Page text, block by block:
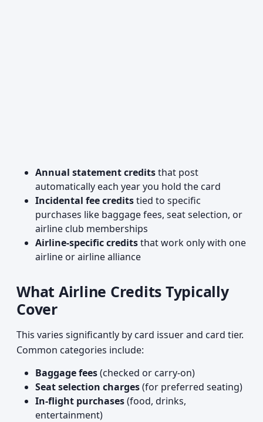
Annual statement creditsthat post
automatically each year you hold the card
Incidental fee creditstied to specific
purchases like baggage fees, seat selection, or
airline club memberships
Airline-specific creditsthat work only with one
airline or airline alliance
What Airline Credits Typically
Cover
This varies significantly by card issuer and card tier.
Common categories include:
Baggage fees(checked or carry-on)
Seat selection charges(for preferred seating)
In-flight purchases(food, drinks,
entertainment)